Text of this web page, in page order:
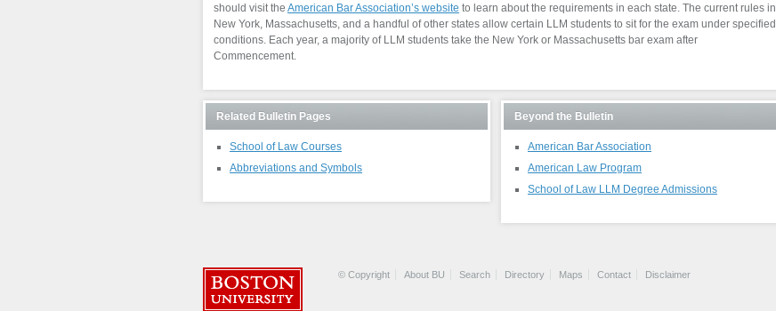
should visit the American Bar Association’s website to learn about the requirements in each state. The current rules in
New York, Massachusetts, and a handful of other states allow certain LLM students to sit for the exam under specified
conditions. Each year, a majority of LLM students take the New York or Massachusetts bar exam after
Commencement.
Related Bulletin Pages
School of Law Courses
Abbreviations and Symbols
Beyond the Bulletin
American Bar Association
American Law Program
School of Law LLM Degree Admissions
© Copyright About BU Search Directory Maps Contact Disclaimer